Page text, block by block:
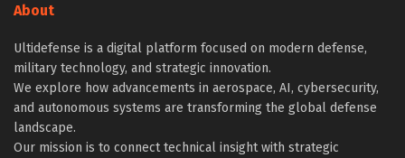
About
Ultidefense is a digital platform focused on modern defense,
military technology, and strategic innovation.
We explore how advancements in aerospace, AI, cybersecurity,
and autonomous systems are transforming the global defense
landscape.
Our mission is to connect technical insight with strategic